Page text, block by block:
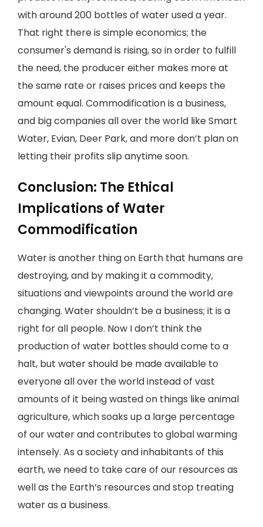
with around 200 bottles of water used a year.
That right there is simple economics; the
consumer's demand is rising, so in order to fulfill
the need, the producer either makes more at
the same rate or raises prices and keeps the
amount equal. Commodification is a business,
and big companies all over the world like Smart
Water, Evian, Deer Park, and more don’t plan on
letting their profits slip anytime soon.
Conclusion: The Ethical
Implications of Water
Commodification
Water is another thing on Earth that humans are
destroying, and by making it a commodity,
situations and viewpoints around the world are
changing. Water shouldn’t be a business; it is a
right for all people. Now I don’t think the
production of water bottles should come to a
halt, but water should be made available to
everyone all over the world instead of vast
amounts of it being wasted on things like animal
agriculture, which soaks up a large percentage
of our water and contributes to global warming
intensely. As a society and inhabitants of this
earth, we need to take care of our resources as
well as the Earth’s resources and stop treating
water as a business.